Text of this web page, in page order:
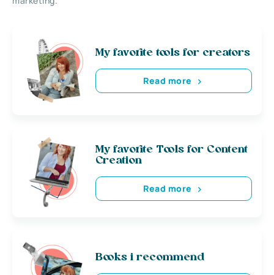
My favorite tools for creators
Read more
My favorite Tools for Content
Creation
Read more
Books i recommend